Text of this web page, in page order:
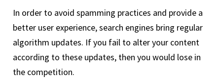
In order to avoid spamming practices and provide a
better user experience, search engines bring regular
algorithm updates. If you fail to alter your content
according to these updates, then you would lose in
the competition.